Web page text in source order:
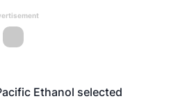
Ethanol selected